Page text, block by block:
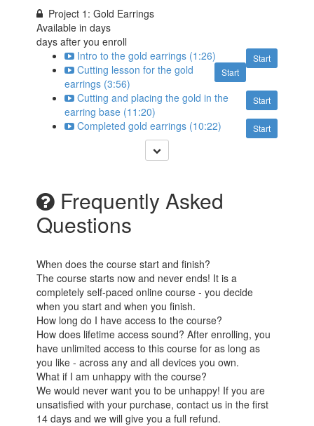
Project 1: Gold Earrings
Available indays
days after you enroll
Start
Intro to the gold earrings (1:26)
Start
Cutting lesson for the gold
earrings (3:56)
Start
Cutting and placing the gold in the
earring base (11:20)
Start
Completed gold earrings (10:22)
Frequently Asked
Questions
When does the course start and finish?
The course starts now and never ends! It is a
completely self-paced online course - you decide
when you start and when you finish.
How long do I have access to the course?
How does lifetime access sound? After enrolling, you
have unlimited access to this course for as long as
you like - across any and all devices you own.
What if I am unhappy with the course?
We would never want you to be unhappy! If you are
unsatisfied with your purchase, contact us in the first
14 days and we will give you a full refund.